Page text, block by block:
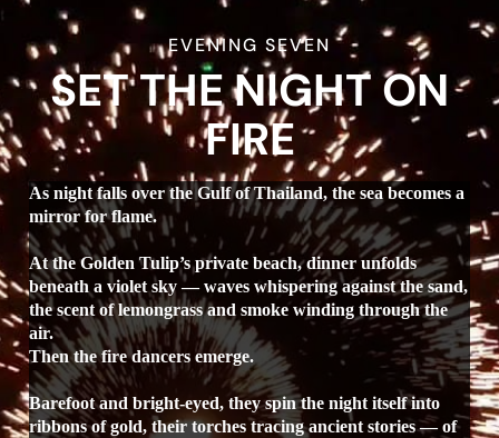
EVENING SEVEN
SET THE NIGHT ON
FIRE
As night falls over the Gulf of Thailand, the sea becomes a
mirror for flame.
At the Golden Tulip’s private beach, dinner unfolds
beneath a violet sky — waves whispering against the sand,
the scent of lemongrass and smoke winding through the
air.
Then the fire dancers emerge.
Barefoot and bright-eyed, they spin the night itself into
ribbons of gold, their torches tracing ancient stories — of